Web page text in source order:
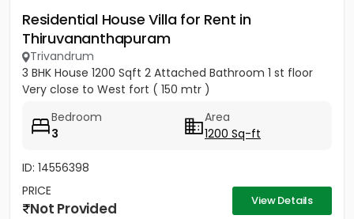
Residential House Villa for Rent in
Thiruvananthapuram
Trivandrum
3 BHK House 1200 Sqft 2 Attached Bathroom 1 st floor
Very close to West fort ( 150 mtr )
Bedroom
3
Area
1200 Sq-ft
ID: 14556398
PRICE
Not Provided View Details